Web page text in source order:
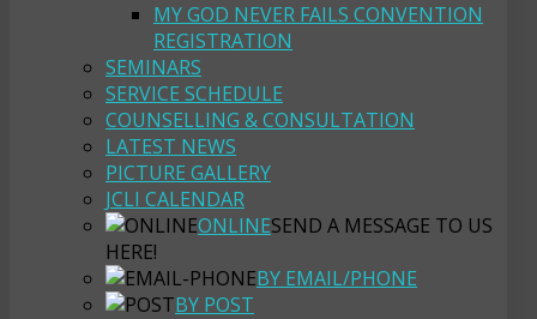
MY GOD NEVER FAILS CONVENTION
REGISTRATION
SEMINARS
SERVICE SCHEDULE
COUNSELLING & CONSULTATION
LATEST NEWS
PICTURE GALLERY
JCLI CALENDAR
ONLINESEND A MESSAGE TO US
HERE!
BY EMAIL/PHONE
BY POST